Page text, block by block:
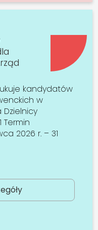
kandydatów
w
Termin
2026 r. – 31